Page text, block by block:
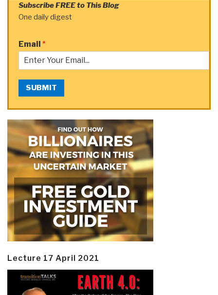
Subscribe FREE to This Blog
One daily digest
Email *
SUBMIT
Lecture 17 April 2021